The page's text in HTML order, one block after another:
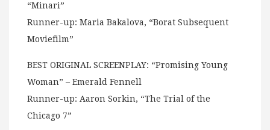
“Minari”
Runner-up: Maria Bakalova, “Borat Subsequent
Moviefilm”
BEST ORIGINAL SCREENPLAY: “Promising Young
Woman” – Emerald Fennell
Runner-up: Aaron Sorkin, “The Trial of the
Chicago 7”